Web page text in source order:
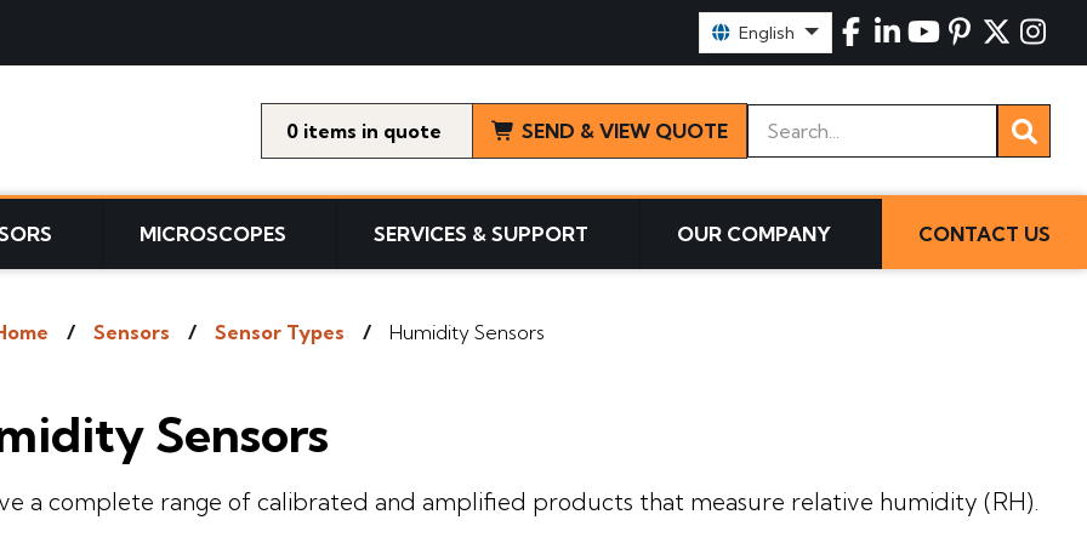
English
0 items SEND & VIEW QUOTE
Keywords
MICROSCOPES SERVICES & SUPPORT OUR COMPANY CONTACT US
Sensors Sensor Types Humidity Sensors
Sensors
a complete range of calibrated and amplified products that measure relative humidity (RH).